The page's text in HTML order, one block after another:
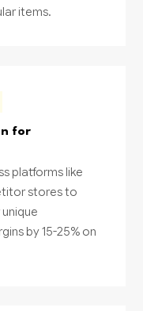
items.
for
platforms like
stores to
by 15-25% on